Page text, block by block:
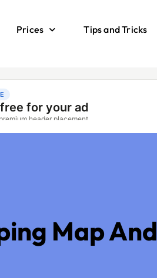
Prices Tips and Tricks
Map And